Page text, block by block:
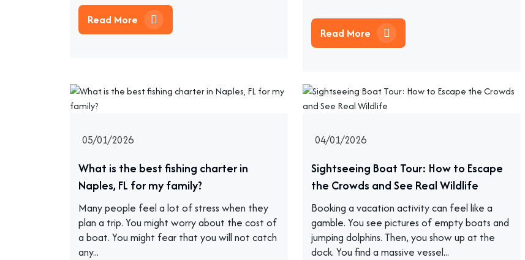
Read More
Read More
05/01/2026
What is the best fishing charter in
Naples, FL for my family?
Many people feel a lot of stress when they
plan a trip. You might worry about the cost of
a boat. You might fear that you will not catch
any...
04/01/2026
Sightseeing Boat Tour: How to Escape
the Crowds and See Real Wildlife
Booking a vacation activity can feel like a
gamble. You see pictures of empty boats and
jumping dolphins. Then, you show up at the
dock. You find a massive vessel...